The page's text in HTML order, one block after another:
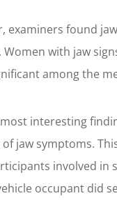
examiners found
Women with jaw
among the
interesting
of jaw symptoms.
involved in
occupant did